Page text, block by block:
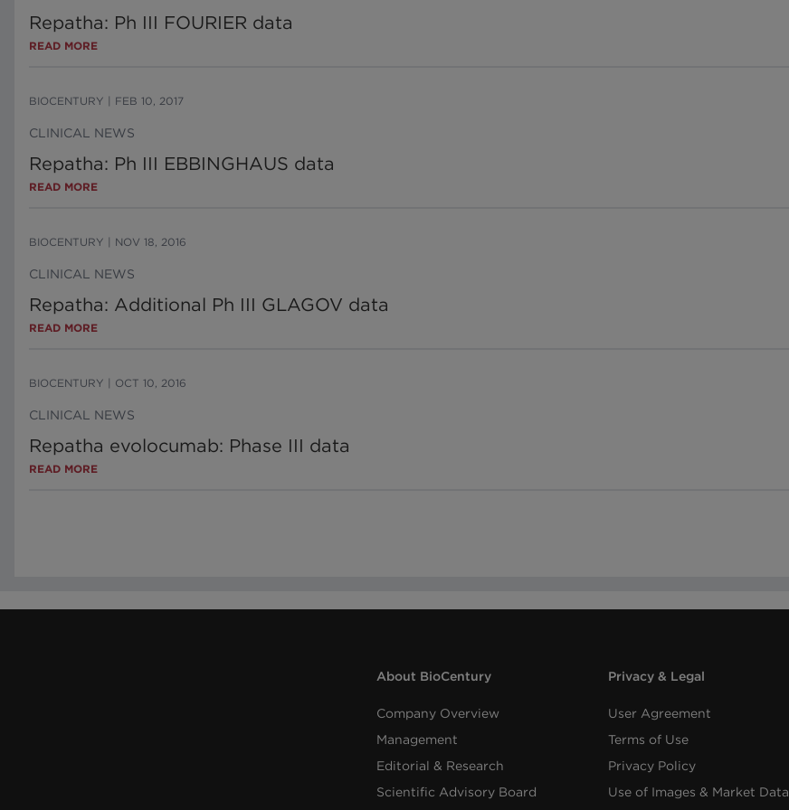
Repatha: Ph III FOURIER data
READ MORE
BIOCENTURY FEB 10, 2017
CLINICAL NEWS
Repatha: Ph III EBBINGHAUS data
READ MORE
BIOCENTURY NOV 18, 2016
CLINICAL NEWS
Repatha: Additional Ph III GLAGOV data
READ MORE
BIOCENTURY OCT 10, 2016
CLINICAL NEWS
Repatha evolocumab: Phase III data
READ MORE
About BioCentury
Company Overview
Management
Editorial & Research
Scientific Advisory Board
Privacy & Legal
User Agreement
Terms of Use
Privacy Policy
Use of Images & Market Data